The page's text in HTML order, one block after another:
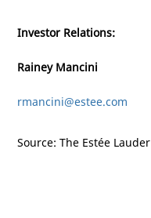
Investor Relations:
Rainey Mancini
rmancini@estee.com
Source: The Estée